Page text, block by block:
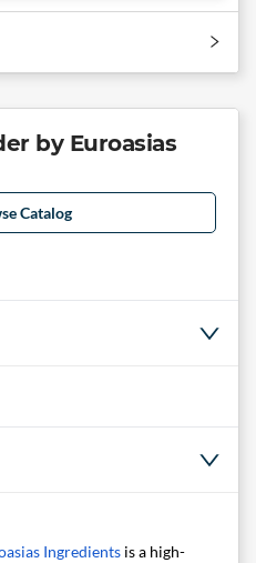
by Euroasias
Catalog
Ingredients is a high-